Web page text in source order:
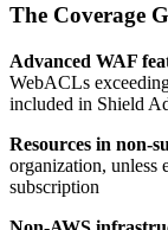
The Coverage
Advanced WAF
WebACLs
included in Shield
Resources in non-
organization, unless
subscription